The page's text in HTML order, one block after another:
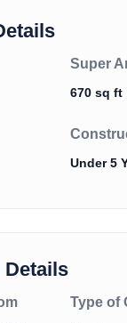
Super
670 sq ft
Under 5
Type of